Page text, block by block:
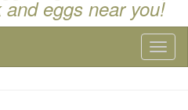
eggs near you!